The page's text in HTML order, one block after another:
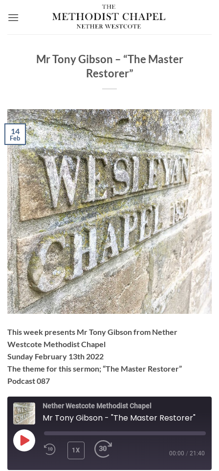
Mr Tony Gibson – “The Master
Restorer”
14
Feb
This week presents Mr Tony Gibson from Nether
Westcote Methodist Chapel
Sunday February 13th 2022
The theme for this sermon; “The Master Restorer”
Podcast 087
Nether Westcote Methodist Chapel
Mr Tony Gibson - "The Master Restorer"
PLAY 1X 00:00 / 21:40